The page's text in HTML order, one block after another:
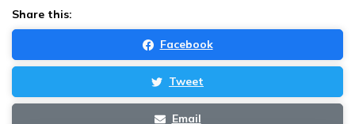
Share this:
Facebook
Tweet
Email